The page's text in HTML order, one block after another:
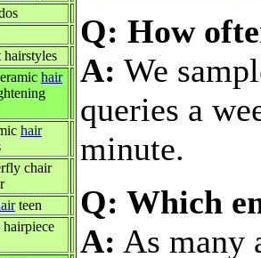
hairstyles
hair
hair
chair
teen
Q: How
A: We
queries a
minute.
Q: Which
A: As many